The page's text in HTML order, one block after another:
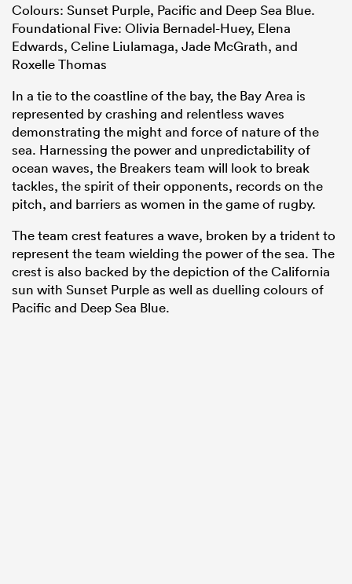
Colours: Sunset Purple, Pacific and Deep Sea Blue.
Foundational Five: Olivia Bernadel-Huey, Elena
Edwards, Celine Liulamaga, Jade McGrath, and
Roxelle Thomas
In a tie to the coastline of the bay, the Bay Area is
represented by crashing and relentless waves
demonstrating the might and force of nature of the
sea. Harnessing the power and unpredictability of
ocean waves, the Breakers team will look to break
tackles, the spirit of their opponents, records on the
pitch, and barriers as women in the game of rugby.
The team crest features a wave, broken by a trident to
represent the team wielding the power of the sea. The
crest is also backed by the depiction of the California
sun with Sunset Purple as well as duelling colours of
Pacific and Deep Sea Blue.